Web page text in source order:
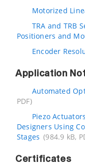
Motorized
TRA and TRB
Positioners and
Encoder
Application
Automated
PDF)
Piezo
Designers Using
Stages (984.9 kB,
Certificates